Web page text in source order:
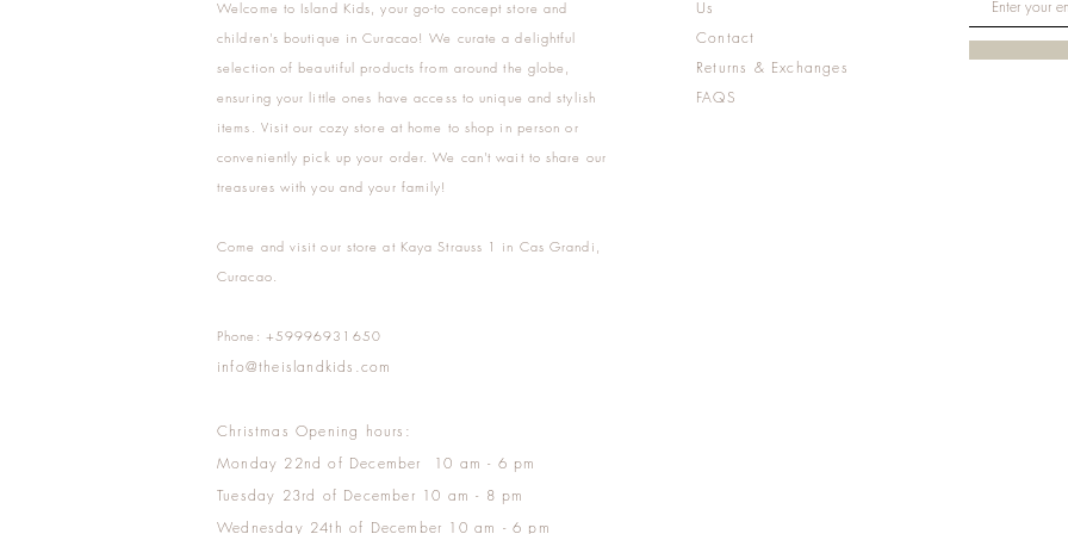
Welcome to Island Kids, your go-to concept store and
children's boutique in Curacao! We curate a delightful
selection of beautiful products from around the globe,
ensuring your little ones have access to unique and stylish
items. Visit our cozy store at home to shop in person or
conveniently pick up your order. We can't wait to share our
treasures with you and your family!
Come and visit our store at Kaya Strauss 1 in Cas Grandi,
Curacao.
Phone: +59996931650
info@theislandkids.com
Christmas Opening hours:
Monday 22nd of December 10 am - 6 pm
Tuesday 23rd of December 10 am - 8 pm
Wednesday 24th of December 10 am - 6 pm
Us
Contact
Returns & Exchanges
FAQS